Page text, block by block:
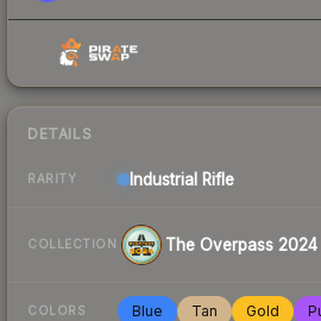
DETAILS
RARITY Industrial Rifle
COLLECTION The Overpass
COLORS Blue Tan Gold